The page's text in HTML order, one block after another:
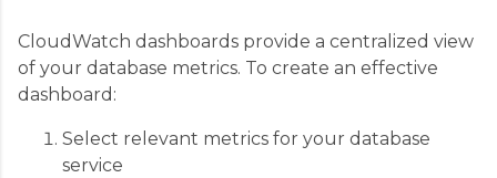
CloudWatch dashboards provide a centralized view
of your database metrics. To create an effective
dashboard:
Select relevant metrics for your database
service